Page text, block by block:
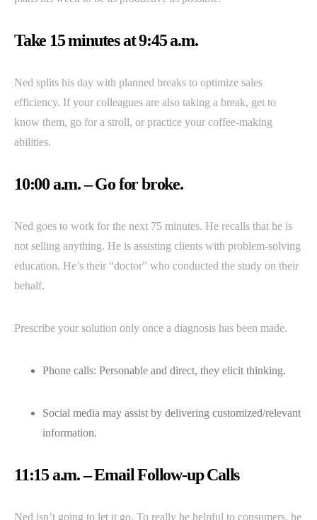
Take 15 minutes at 9:45 a.m.
Ned splits his day with planned breaks to optimize sales
efficiency. If your colleagues are also taking a break, get to
know them, go for a stroll, or practice your coffee-making
abilities.
10:00 a.m. – Go for broke.
Ned goes to work for the next 75 minutes. He recalls that he is
not selling anything. He is assisting clients with problem-solving
education. He’s their “doctor” who conducted the study on their
behalf.
Prescribe your solution only once a diagnosis has been made.
Phone calls: Personable and direct, they elicit thinking.
Social media may assist by delivering customized/relevant
information.
11:15 a.m. – Email Follow-up Calls
Ned isn’t going to let it go. To really be helpful to consumers, he